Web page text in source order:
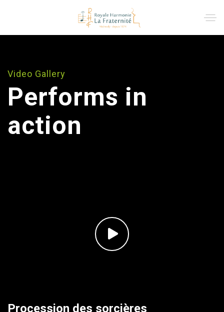
Video Gallery
Performs in
action
Procession des sorcières